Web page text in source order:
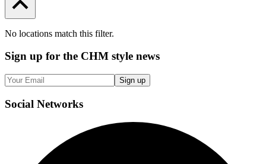
No locations match this filter.
Sign up for the CHM style news
Sign up
Social Networks